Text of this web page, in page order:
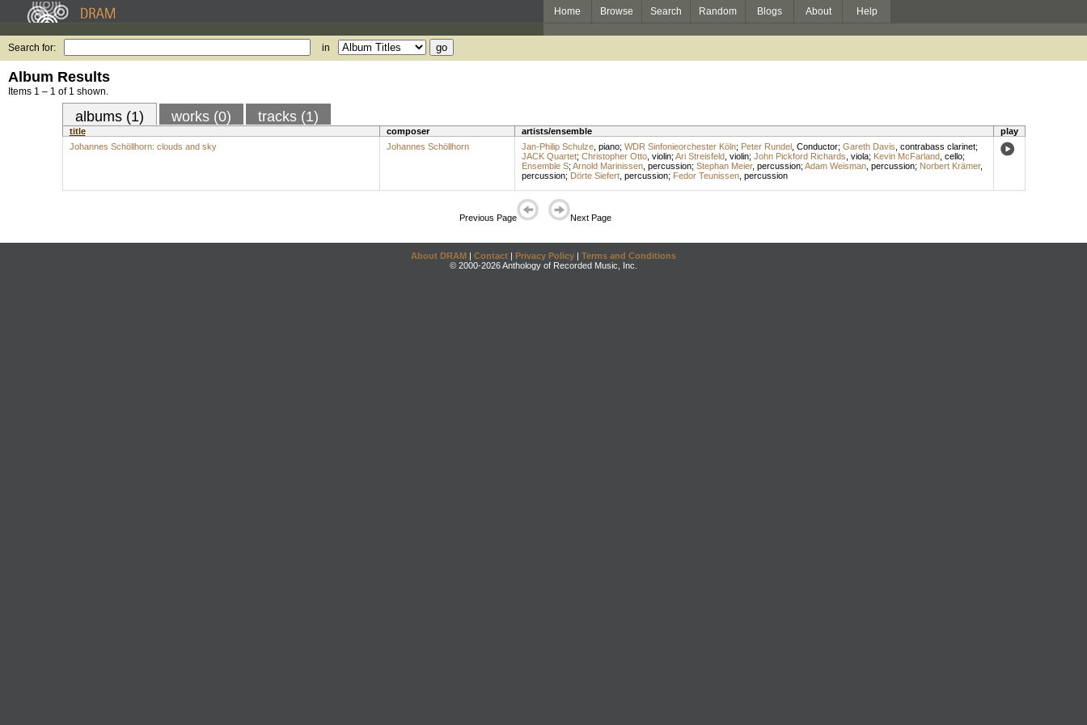
Home Browse Search Random Blogs About Help
Search for: in
Album Results
Items 1 – 1 of 1 shown.
albums (1) works (0) tracks (1)
title composer artists/ensemble
play
Johannes Schöllhorn: clouds and sky
Johannes Schöllhorn Jan-Philip Schulze, piano; WDR Sinfonieorchester Köln; Peter Rundel, Conductor; Gareth Davis contrabass clarinet;
JACK Quartet; Christopher Otto, violin; Ari Streisfeld, violin; John Pickford Richards viola; Kevin McFarland, cello;
Ensemble S; Arnold Marinissen, percussion; Stephan Meier, percussion; Adam Weisman, percussion; Norbert Krämer,
percussion; Dörte Siefert, percussion; Fedor Teunissen, percussion
Previous Page Next Page
About DRAM | Contact | Privacy Policy | Terms and Conditions
© 2000-2026 Anthology of Recorded Music, Inc.